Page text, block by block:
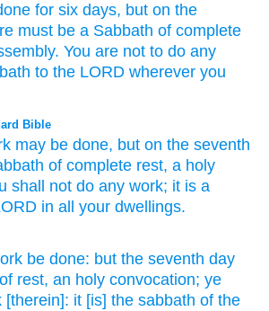
for six days, but on the
must be a Sabbath of complete
. You are not to do any
to the LORD wherever you
Bible
may be done, but on the seventh
of complete rest, a holy
shall not do any work; it is a
in all your dwellings.
be done: but the seventh day
of rest, an holy convocation; ye
[therein]: it [is] the sabbath of the